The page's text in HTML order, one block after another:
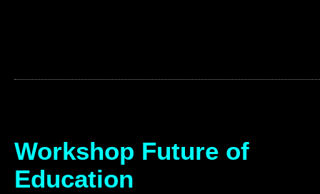
Workshop Future of
Education